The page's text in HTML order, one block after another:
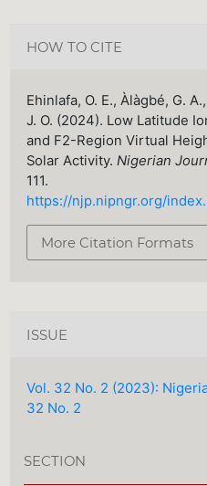
HOW TO CITE
Ehinlafa, O. E., Àlàgbé, G.
J. O. (2024). Low Latitude
and F2-Region Virtual
Solar Activity.Nigerian
111.
https://njp.nipngr.org/
More Citation Formats
ISSUE
Vol. 32 No. 2 (2023):
32 No. 2
SECTION